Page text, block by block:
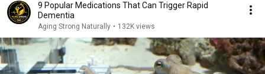
9 Popular Medications That Can Trigger Rapid
Dementia
Aging Strong Naturally • 132K views